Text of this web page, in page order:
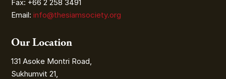
Fax: +66 2 258 3491
Email:info@thesiamsociety.org
Our Location
131 Asoke Montri Road,
Sukhumvit 21,